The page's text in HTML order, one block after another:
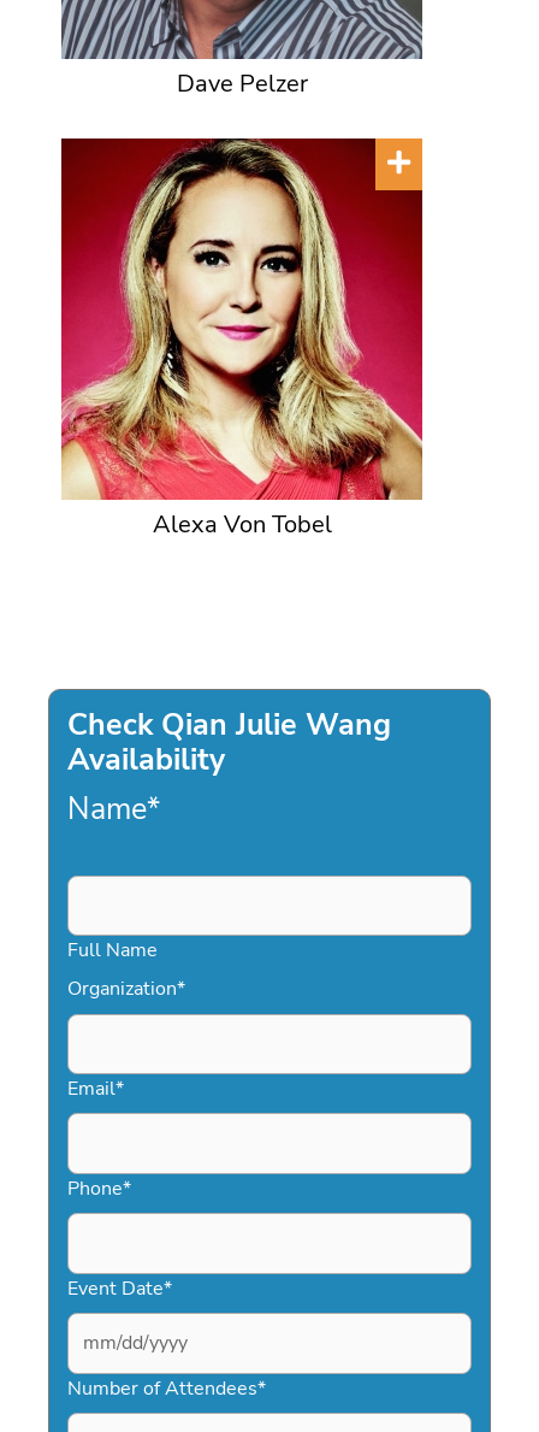
Dave Pelzer
Alexa Von Tobel
Check Qian Julie Wang
Availability
Name*
Full Name
Organization*
Email*
Phone*
Event Date*
MM
slash
DD
Number of Attendees*